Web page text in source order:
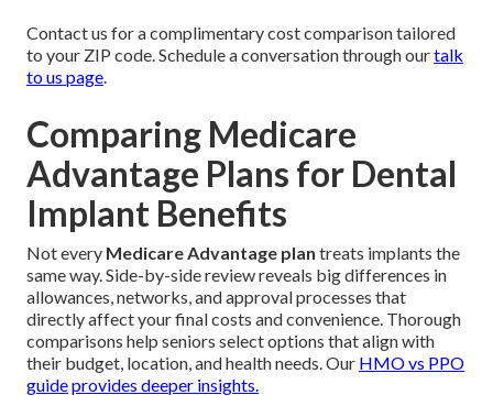
Contact us for a complimentary cost comparison tailored
to your ZIP code. Schedule a conversation through ourtalk
to us page.
Comparing Medicare
Advantage Plans for Dental
Implant Benefits
Not every Medicare Advantage plan treats implants the
same way. Side-by-side review reveals big differences in
allowances, networks, and approval processes that
directly affect your final costs and convenience. Thorough
comparisons help seniors select options that align with
their budget, location, and health needs. Our HMO vs PPO
guideprovides deeper insights.